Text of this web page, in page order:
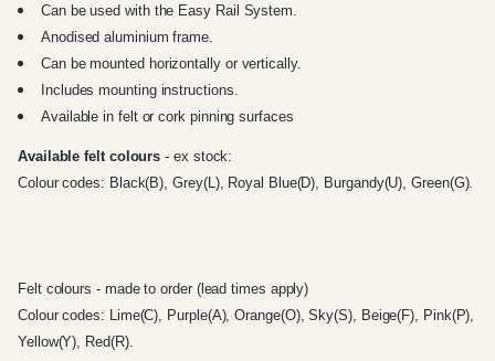
Can be used with the Easy Rail System
Anodised aluminium frame.
Can be mounted horizontally or vertically.
Includes mounting instructions.
Available in felt or cork pinning surfaces
Available felt colours - ex stock:
Colour codes: Black(B), Grey(L), Royal Blue(D), Burgandy(U), Green(G).
Felt colours - made to order (lead times apply)
Colour codes: Lime(C), Purple(A), Orange(O), Sky(S), Beige(F), Pink(P),
Yellow(Y), Red(R).